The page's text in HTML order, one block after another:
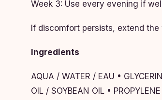
Week 3: Use every evening if
If discomfort persists, extend
Ingredients
AQUA / WATER / EAU •
OIL / SOYBEAN OIL •